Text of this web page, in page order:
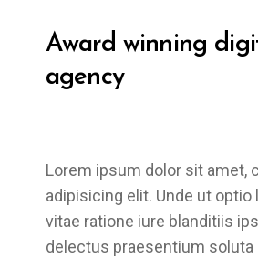
Award winning
agency
Lorem ipsum dolor sit amet,
adipisicing elit. Unde ut optio
vitae ratione iure blanditiis
delectus praesentium soluta